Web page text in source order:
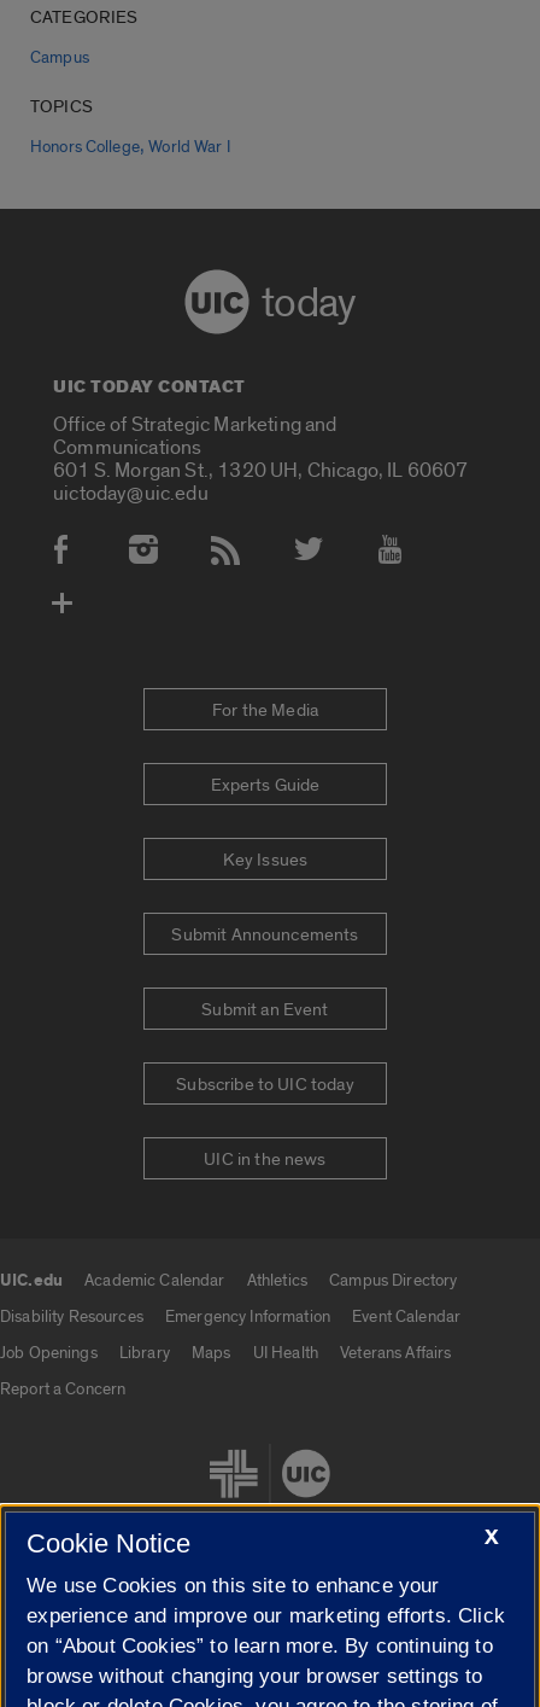
CATEGORIES
Campus
TOPICS
Honors College,World War I
today
UIC TODAY CONTACT
Office of Strategic Marketing and
Communications
601 S. Morgan St., 1320 UH, Chicago, IL 60607
uictoday@uic.edu
Social Media Accounts
For the Media
Experts Guide
Key Issues
Submit Announcements
Submit an Event
Subscribe to UIC today
UIC in the news
UIC.edu Academic Calendar Athletics
Campus Directory
Disability Resources
Emergency Information
Event Calendar
Job Openings
Library Maps UI Health
Veterans Affairs
Report a Concern
Cookie Settings
X
Cookie Notice
We use Cookies on this site to enhance your
experience and improve our marketing efforts. Click
on “About Cookies” to learn more. By continuing to
browse without changing your browser settings to